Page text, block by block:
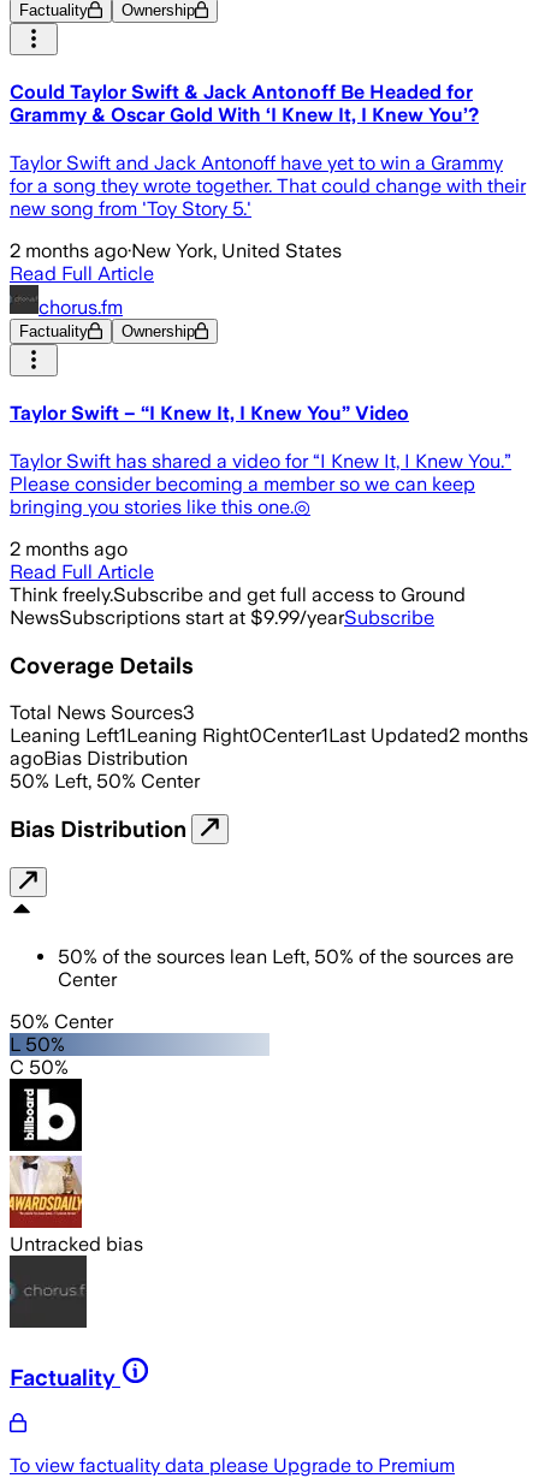
Factuality Ownership
Could Taylor Swift & Jack Antonoff Be Headed for
Grammy & Oscar Gold With ‘I Knew It, I Knew You’?
Taylor Swift and Jack Antonoff have yet to win a Grammy
for a song they wrote together. That could change with their
new song from 'Toy Story 5.'
2 months ago·New York, United States
Read Full Article
chorus.fm
Factuality Ownership
Taylor Swift – “I Knew It, I Knew You” Video
Taylor Swift has shared a video for “I Knew It, I Knew You.”
Please consider becoming a member so we can keep
bringing you stories like this one.◎
2 months ago
Read Full Article
Think freely.Subscribe and get full access to Ground
NewsSubscriptions start at $9.99/yearSubscribe
Coverage Details
Total News Sources3
Leaning Left1Leaning Right0Center1Last Updated2 months
agoBias Distribution
50% Left, 50% Center
Bias Distribution
50% of the sources lean Left, 50% of the sources are
Center
50% Center
L 50%
C 50%
Untracked bias
Factuality
To view factuality data please Upgrade to Premium